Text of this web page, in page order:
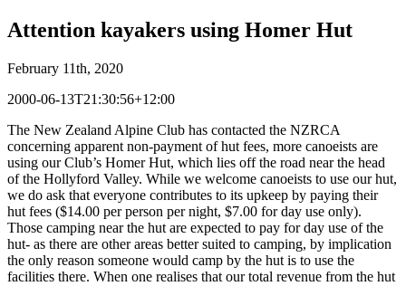
Attention kayakers using Homer Hut
February 11th, 2020
2000-06-13T21:30:56+12:00
The New Zealand Alpine Club has contacted the NZRCA
concerning apparent non-payment of hut fees, more canoeists are
using our Club’s Homer Hut, which lies off the road near the head
of the Hollyford Valley. While we welcome canoeists to use our hut,
we do ask that everyone contributes to its upkeep by paying their
hut fees ($14.00 per person per night, $7.00 for day use only).
Those camping near the hut are expected to pay for day use of the
hut- as there are other areas better suited to camping, by implication
the only reason someone would camp by the hut is to use the
facilities there. When one realises that our total revenue from the hut